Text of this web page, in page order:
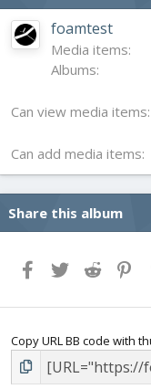
foamtest
Media items
Albums
Can view media items
Can add media items
Share this album
FacebookTwitterReddit
Copy URL BB code with